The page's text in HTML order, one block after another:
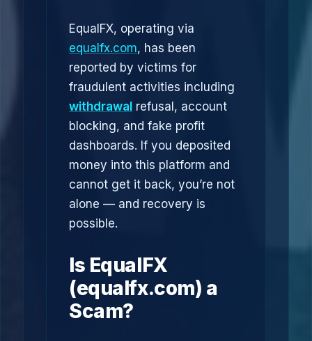
EqualFX, operating via
equalfx.com, has been
reported by victims for
fraudulent activities including
withdrawal refusal, account
blocking, and fake profit
dashboards. If you deposited
money into this platform and
cannot get it back, you’re not
alone — and recovery is
possible.
Is EqualFX
(equalfx.com) a
Scam?